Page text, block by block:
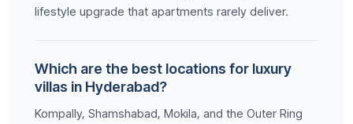
lifestyle upgrade that apartments rarely deliver.
Which are the best locations for luxury
villas in Hyderabad?
Kompally, Shamshabad, Mokila, and the Outer Ring